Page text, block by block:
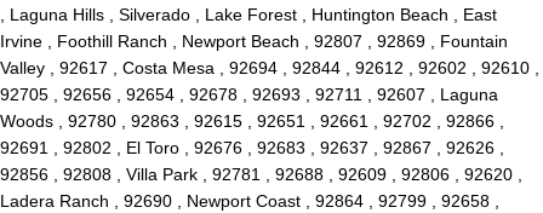
, Laguna Hills , Silverado , Lake Forest , Huntington Beach , East
Irvine , Foothill Ranch , Newport Beach , 92807 , 92869 , Fountain
Valley , 92617 , Costa Mesa , 92694 , 92844 , 92612 , 92602 , 92610 ,
92705 , 92656 , 92654 , 92678 , 92693 , 92711 , 92607 , Laguna
Woods , 92780 , 92863 , 92615 , 92651 , 92661 , 92702 , 92866 ,
92691 , 92802 , El Toro , 92676 , 92683 , 92637 , 92867 , 92626 ,
92856 , 92808 , Villa Park , 92781 , 92688 , 92609 , 92806 , 92620 ,
Ladera Ranch , 92690 , Newport Coast , 92864 , 92799 , 92658 ,